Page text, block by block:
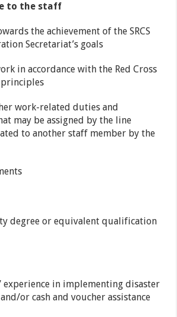
to the staff
the achievement of the SRCS
Secretariat’s goals
in accordance with the Red Cross
principles
work-related duties and
may be assigned by the line
to another staff member by the
degree or equivalent qualification
experience in implementing disaster
or cash and voucher assistance